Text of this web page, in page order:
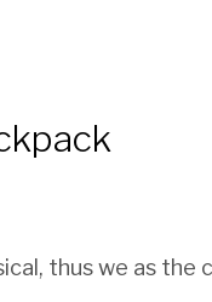
thus we as